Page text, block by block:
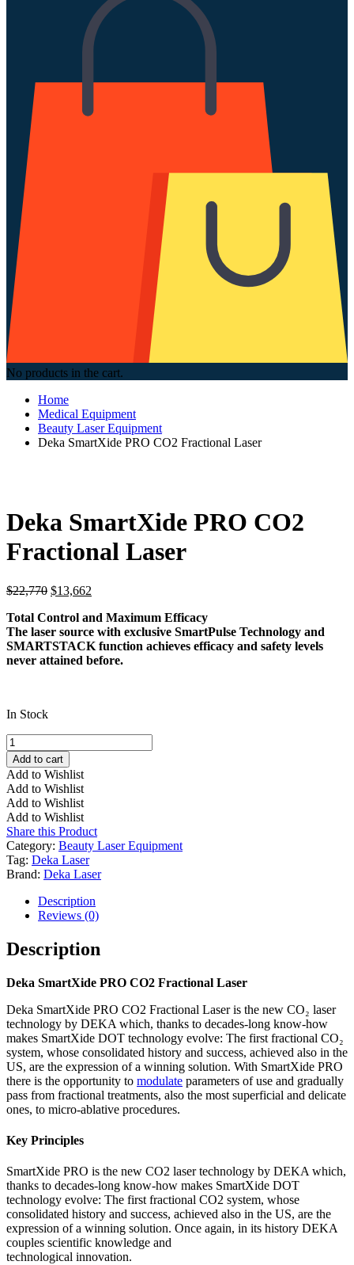
No products in the cart.
Home
Medical Equipment
Beauty Laser Equipment
Deka SmartXide PRO CO2 Fractional Laser
Deka SmartXide PRO CO2
Fractional Laser
$22,770 Original
was:
$22,770.
$13,662
is:
$13,662.
Total Control and Maximum Efficacy
The laser source with exclusive SmartPulse Technology and
SMARTSTACK function achieves efficacy and safety levels
never attained before.
In Stock
Deka
SmartXide
PRO
CO2
Fractional
Laser
quantity
Add to cart
Add to Wishlist
Add to Wishlist
Add to Wishlist
Add to Wishlist
Share this Product
Category: Beauty Laser Equipment
Tag: Deka Laser
Brand: Deka Laser
Description
Reviews (0)
Description
Deka SmartXide PRO CO2 Fractional Laser
Deka SmartXide PRO CO2 Fractional Laser is the new CO₂ laser
technology by DEKA which, thanks to decades-long know-how
makes SmartXide DOT technology evolve: The first fractional CO₂
system, whose consolidated history and success, achieved also in the
US, are the expression of a winning solution. With SmartXide PRO
there is the opportunity to modulate parameters of use and gradually
pass from fractional treatments, also the most superficial and delicate
ones, to micro-ablative procedures.
Key Principles
SmartXide PRO is the new CO2 laser technology by DEKA which,
thanks to decades-long know-how makes SmartXide DOT
technology evolve: The first fractional CO2 system, whose
consolidated history and success, achieved also in the US, are the
expression of a winning solution. Once again, in its history DEKA
couples scientific knowledge and
technological innovation.